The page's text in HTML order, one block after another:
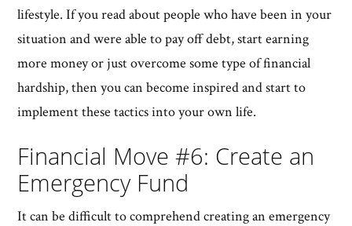
lifestyle. If you read about people who have been in your
situation and were able to pay off debt, start earning
more money or just overcome some type of financial
hardship, then you can become inspired and start to
implement these tactics into your own life.
Financial Move #6: Create an
Emergency Fund
It can be difficult to comprehend creating an emergency